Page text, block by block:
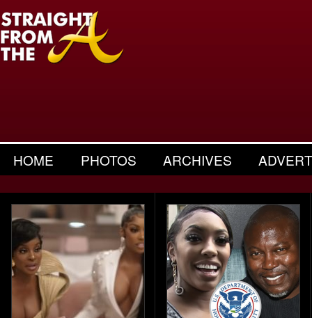
HOME PHOTOS ARCHIVES